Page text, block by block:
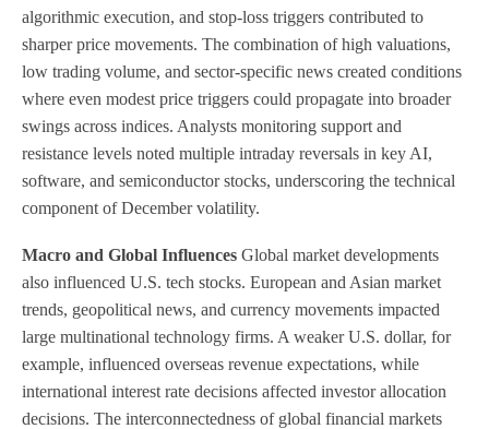
algorithmic execution, and stop-loss triggers contributed to
sharper price movements. The combination of high valuations,
low trading volume, and sector-specific news created conditions
where even modest price triggers could propagate into broader
swings across indices. Analysts monitoring support and
resistance levels noted multiple intraday reversals in key AI,
software, and semiconductor stocks, underscoring the technical
component of December volatility.
Macro and Global Influences Global market developments
also influenced U.S. tech stocks. European and Asian market
trends, geopolitical news, and currency movements impacted
large multinational technology firms. A weaker U.S. dollar, for
example, influenced overseas revenue expectations, while
international interest rate decisions affected investor allocation
decisions. The interconnectedness of global financial markets